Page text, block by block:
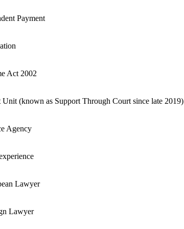
Payment
Act 2002
Unit (known as Support Through Court since late 2019)
Agency
Lawyer
Lawyer